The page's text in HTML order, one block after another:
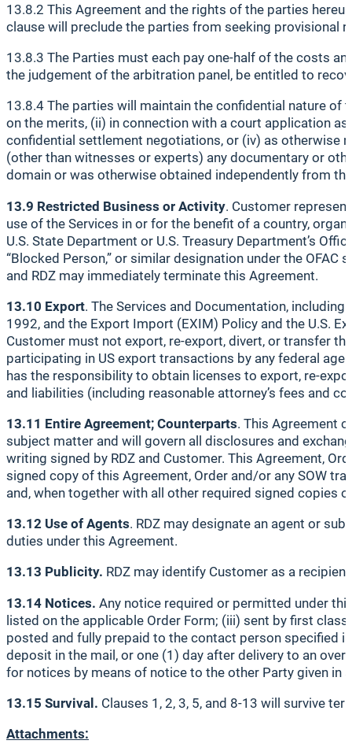
13.8.2 This Agreement and the rights of the parties
clause will preclude the parties from seeking
13.8.3 The Parties must each pay one-half of the costs
the judgement of the arbitration panel, be entitled to
13.8.4 The parties will maintain the confidential nature of
on the merits, (ii) in connection with a court application
confidential settlement negotiations, or (iv) as otherwise
(other than witnesses or experts) any documentary or
domain or was otherwise obtained independently from
13.9 Restricted Business or Activity. Customer
use of the Services in or for the benefit of a country,
U.S. State Department or U.S. Treasury Department’s
“Blocked Person,” or similar designation under the
and RDZ may immediately terminate this Agreement.
13.10 Export. The Services and Documentation,
1992, and the Export Import (EXIM) Policy and the U.S.
Customer must not export, re-export, divert, or transfer
participating in US export transactions by any federal
has the responsibility to obtain licenses to export, re-
and liabilities (including reasonable attorney’s fees and
13.11 Entire Agreement; Counterparts. This Agreement
subject matter and will govern all disclosures and
writing signed by RDZ and Customer. This Agreement,
signed copy of this Agreement, Order and/or any SOW
and, when together with all other required signed copies
13.12 Use of Agents. RDZ may designate an agent or
duties under this Agreement.
13.13 Publicity. RDZ may identify Customer as a
13.14 Notices. Any notice required or permitted under
listed on the applicable Order Form; (iii) sent by first
posted and fully prepaid to the contact person specified
deposit in the mail, or one (1) day after delivery to an
for notices by means of notice to the other Party given in
13.15 Survival. Clauses 1, 2, 3, 5, and 8-13 will survive
Attachments: